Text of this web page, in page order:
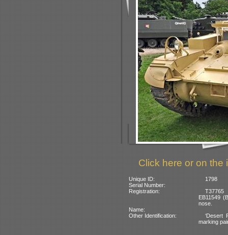
Click here or on the
Unique ID:
1798
Serial Number:
Registration:
T37765
EB11549
nose.
Name:
Other Identification:
‘Desert
marking